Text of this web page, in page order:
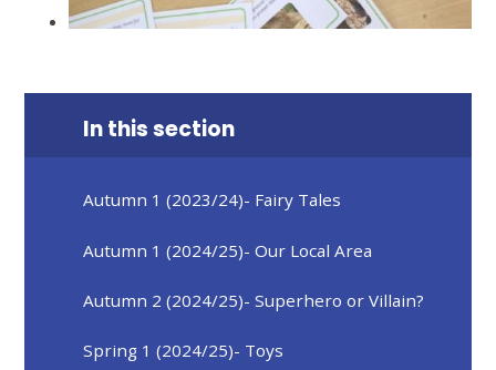
In this section
Autumn 1 (2023/24)- Fairy Tales
Autumn 1 (2024/25)- Our Local Area
Autumn 2 (2024/25)- Superhero or Villain?
Spring 1 (2024/25)- Toys